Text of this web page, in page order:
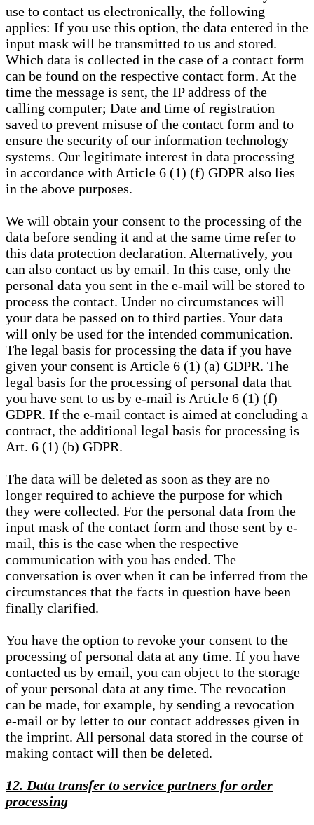
use to contact us electronically, the following
applies: If you use this option, the data entered in the
input mask will be transmitted to us and stored.
Which data is collected in the case of a contact form
can be found on the respective contact form. At the
time the message is sent, the IP address of the
calling computer; Date and time of registration
saved to prevent misuse of the contact form and to
ensure the security of our information technology
systems. Our legitimate interest in data processing
in accordance with Article 6 (1) (f) GDPR also lies
in the above purposes.
We will obtain your consent to the processing of the
data before sending it and at the same time refer to
this data protection declaration. Alternatively, you
can also contact us by email. In this case, only the
personal data you sent in the e-mail will be stored to
process the contact. Under no circumstances will
your data be passed on to third parties. Your data
will only be used for the intended communication.
The legal basis for processing the data if you have
given your consent is Article 6 (1) (a) GDPR. The
legal basis for the processing of personal data that
you have sent to us by e-mail is Article 6 (1) (f)
GDPR. If the e-mail contact is aimed at concluding a
contract, the additional legal basis for processing is
Art. 6 (1) (b) GDPR.
The data will be deleted as soon as they are no
longer required to achieve the purpose for which
they were collected. For the personal data from the
input mask of the contact form and those sent by e-
mail, this is the case when the respective
communication with you has ended. The
conversation is over when it can be inferred from the
circumstances that the facts in question have been
finally clarified.
You have the option to revoke your consent to the
processing of personal data at any time. If you have
contacted us by email, you can object to the storage
of your personal data at any time. The revocation
can be made, for example, by sending a revocation
e-mail or by letter to our contact addresses given in
the imprint. All personal data stored in the course of
making contact will then be deleted.
12. Data transfer to service partners for order
processing